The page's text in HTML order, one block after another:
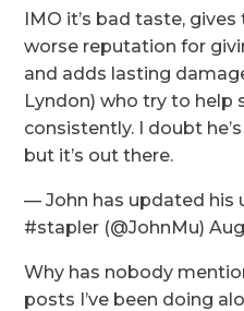
IMO it’s bad taste,
worse reputation for
and adds lasting
Lyndon) who try to help
consistently. I doubt
but it’s out there.
— John has updated his
#stapler (@JohnMu)
Why has nobody
posts I’ve been doing